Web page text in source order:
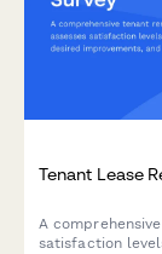
Tenant Lease
A
satisfaction